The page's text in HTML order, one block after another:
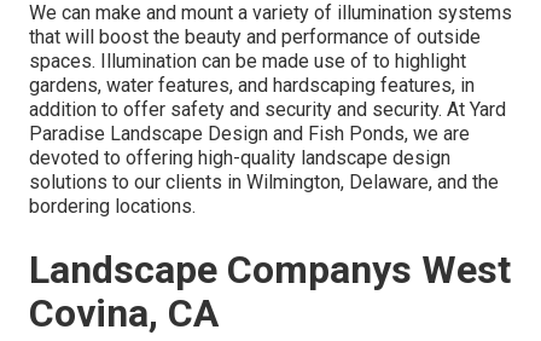
We can make and mount a variety of illumination systems
that will boost the beauty and performance of outside
spaces. Illumination can be made use of to highlight
gardens, water features, and hardscaping features, in
addition to offer safety and security and security. At Yard
Paradise Landscape Design and Fish Ponds, we are
devoted to offering high-quality landscape design
solutions to our clients in Wilmington, Delaware, and the
bordering locations.
Landscape Companys West
Covina, CA